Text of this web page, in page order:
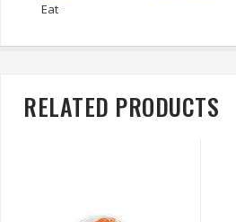
Eat
RELATED PRODUCTS